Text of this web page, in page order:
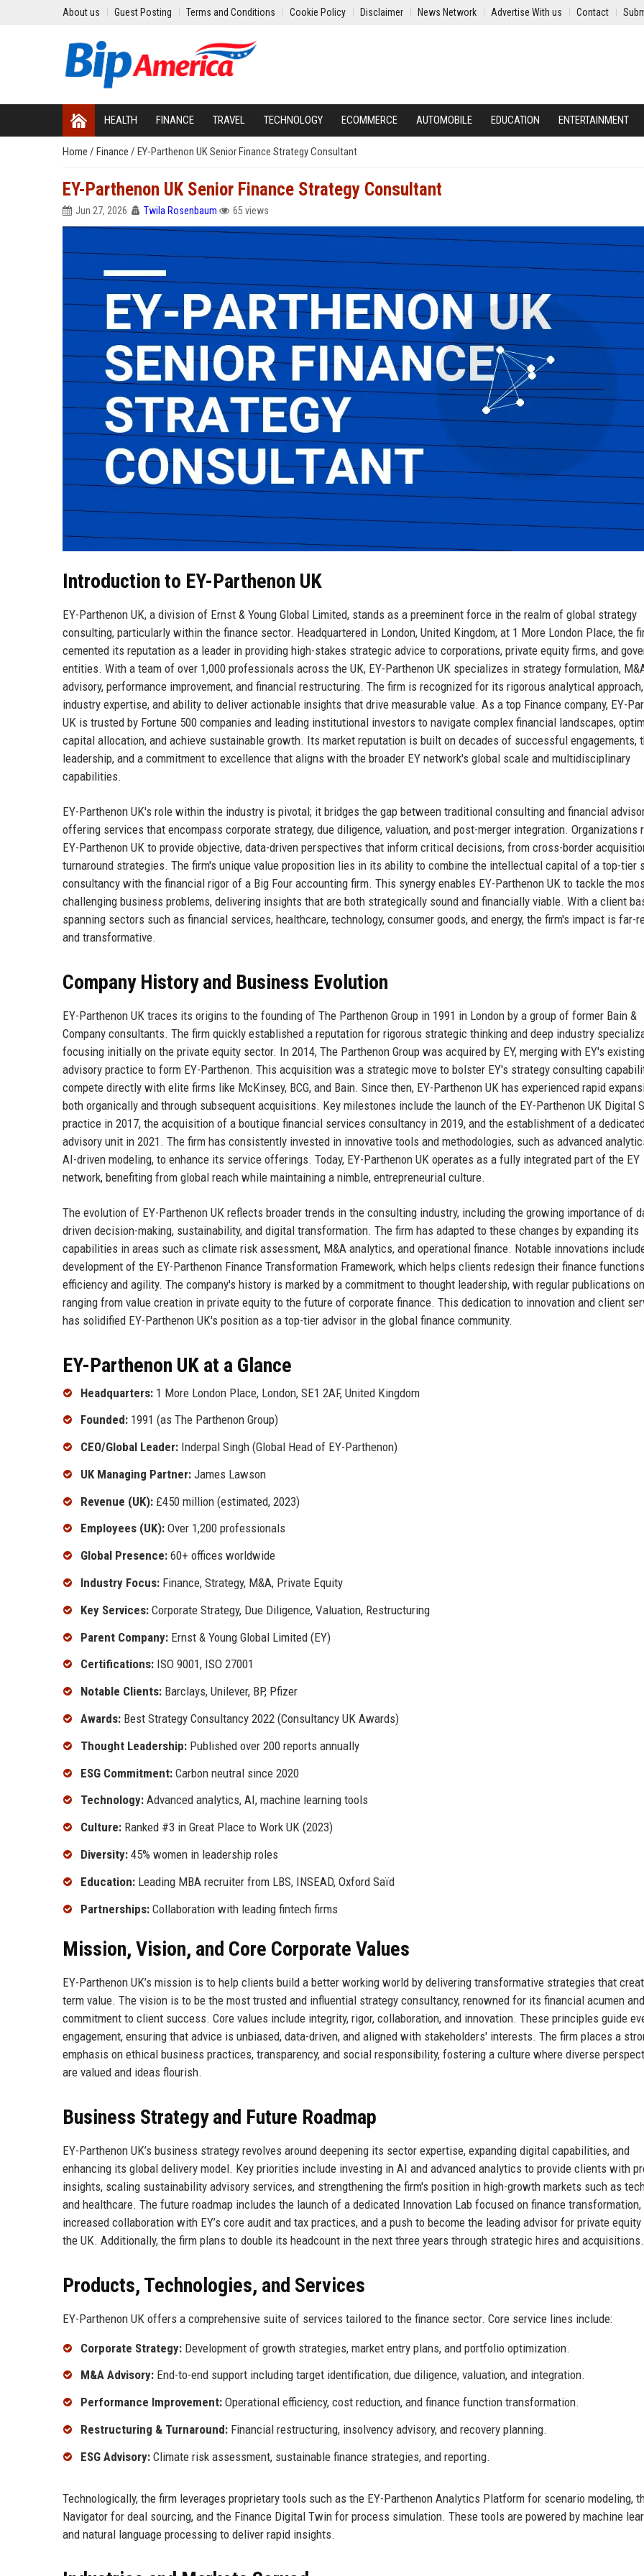
About us Guest Posting Terms and Conditions Cookie Policy Disclaimer News Network Advertise With us Contact
HEALTH FINANCE TRAVEL TECHNOLOGY ECOMMERCE AUTOMOBILE EDUCATION ENTERTAINMENT
Home / Finance / EY-Parthenon UK Senior Finance Strategy Consultant
EY-Parthenon UK Senior Finance Strategy Consultant
Jun 27, 2026 Twila Rosenbaum 65 views
Introduction to EY-Parthenon UK
EY-Parthenon UK, a division of Ernst & Young Global Limited, stands as a preeminent force in the realm of global strategy
consulting, particularly within the finance sector. Headquartered in London, United Kingdom, at 1 More London Place, the
cemented its reputation as a leader in providing high-stakes strategic advice to corporations, private equity firms, and
entities. With a team of over 1,000 professionals across the UK, EY-Parthenon UK specializes in strategy formulation,
advisory, performance improvement, and financial restructuring. The firm is recognized for its rigorous analytical
industry expertise, and ability to deliver actionable insights that drive measurable value. As a top Finance company, EY-
UK is trusted by Fortune 500 companies and leading institutional investors to navigate complex financial landscapes,
capital allocation, and achieve sustainable growth. Its market reputation is built on decades of successful engagements,
leadership, and a commitment to excellence that aligns with the broader EY network's global scale and multidisciplinary
capabilities.
EY-Parthenon UK's role within the industry is pivotal; it bridges the gap between traditional consulting and financial
offering services that encompass corporate strategy, due diligence, valuation, and post-merger integration. Organizations
EY-Parthenon UK to provide objective, data-driven perspectives that inform critical decisions, from cross-border
turnaround strategies. The firm's unique value proposition lies in its ability to combine the intellectual capital of a top-tier
consultancy with the financial rigor of a Big Four accounting firm. This synergy enables EY-Parthenon UK to tackle the
challenging business problems, delivering insights that are both strategically sound and financially viable. With a client
spanning sectors such as financial services, healthcare, technology, consumer goods, and energy, the firm's impact is far-
and transformative.
Company History and Business Evolution
EY-Parthenon UK traces its origins to the founding of The Parthenon Group in 1991 in London by a group of former Bain &
Company consultants. The firm quickly established a reputation for rigorous strategic thinking and deep industry
focusing initially on the private equity sector. In 2014, The Parthenon Group was acquired by EY, merging with EY's existing
advisory practice to form EY-Parthenon. This acquisition was a strategic move to bolster EY's strategy consulting
compete directly with elite firms like McKinsey, BCG, and Bain. Since then, EY-Parthenon UK has experienced rapid
both organically and through subsequent acquisitions. Key milestones include the launch of the EY-Parthenon UK Digital
practice in 2017, the acquisition of a boutique financial services consultancy in 2019, and the establishment of a
advisory unit in 2021. The firm has consistently invested in innovative tools and methodologies, such as advanced
AI-driven modeling, to enhance its service offerings. Today, EY-Parthenon UK operates as a fully integrated part of the EY
network, benefiting from global reach while maintaining a nimble, entrepreneurial culture.
The evolution of EY-Parthenon UK reflects broader trends in the consulting industry, including the growing importance of
driven decision-making, sustainability, and digital transformation. The firm has adapted to these changes by expanding its
capabilities in areas such as climate risk assessment, M&A analytics, and operational finance. Notable innovations
development of the EY-Parthenon Finance Transformation Framework, which helps clients redesign their finance
efficiency and agility. The company's history is marked by a commitment to thought leadership, with regular publications
ranging from value creation in private equity to the future of corporate finance. This dedication to innovation and client
has solidified EY-Parthenon UK's position as a top-tier advisor in the global finance community.
EY-Parthenon UK at a Glance
Headquarters: 1 More London Place, London, SE1 2AF, United Kingdom
Founded: 1991 (as The Parthenon Group)
CEO/Global Leader: Inderpal Singh (Global Head of EY-Parthenon)
UK Managing Partner: James Lawson
Revenue (UK): £450 million (estimated, 2023)
Employees (UK): Over 1,200 professionals
Global Presence: 60+ offices worldwide
Industry Focus: Finance, Strategy, M&A, Private Equity
Key Services: Corporate Strategy, Due Diligence, Valuation, Restructuring
Parent Company: Ernst & Young Global Limited (EY)
Certifications: ISO 9001, ISO 27001
Notable Clients: Barclays, Unilever, BP, Pfizer
Awards: Best Strategy Consultancy 2022 (Consultancy UK Awards)
Thought Leadership: Published over 200 reports annually
ESG Commitment: Carbon neutral since 2020
Technology: Advanced analytics, AI, machine learning tools
Culture: Ranked #3 in Great Place to Work UK (2023)
Diversity: 45% women in leadership roles
Education: Leading MBA recruiter from LBS, INSEAD, Oxford Saïd
Partnerships: Collaboration with leading fintech firms
Mission, Vision, and Core Corporate Values
EY-Parthenon UK’s mission is to help clients build a better working world by delivering transformative strategies that
term value. The vision is to be the most trusted and influential strategy consultancy, renowned for its financial acumen and
commitment to client success. Core values include integrity, rigor, collaboration, and innovation. These principles guide
engagement, ensuring that advice is unbiased, data-driven, and aligned with stakeholders' interests. The firm places a
emphasis on ethical business practices, transparency, and social responsibility, fostering a culture where diverse
are valued and ideas flourish.
Business Strategy and Future Roadmap
EY-Parthenon UK’s business strategy revolves around deepening its sector expertise, expanding digital capabilities, and
enhancing its global delivery model. Key priorities include investing in AI and advanced analytics to provide clients with
insights, scaling sustainability advisory services, and strengthening the firm's position in high-growth markets such as
and healthcare. The future roadmap includes the launch of a dedicated Innovation Lab focused on finance transformation,
increased collaboration with EY’s core audit and tax practices, and a push to become the leading advisor for private
the UK. Additionally, the firm plans to double its headcount in the next three years through strategic hires and acquisitions.
Products, Technologies, and Services
EY-Parthenon UK offers a comprehensive suite of services tailored to the finance sector. Core service lines include:
Corporate Strategy: Development of growth strategies, market entry plans, and portfolio optimization.
M&A Advisory: End-to-end support including target identification, due diligence, valuation, and integration.
Performance Improvement: Operational efficiency, cost reduction, and finance function transformation.
Restructuring & Turnaround: Financial restructuring, insolvency advisory, and recovery planning.
ESG Advisory: Climate risk assessment, sustainable finance strategies, and reporting.
Technologically, the firm leverages proprietary tools such as the EY-Parthenon Analytics Platform for scenario modeling,
Navigator for deal sourcing, and the Finance Digital Twin for process simulation. These tools are powered by machine
and natural language processing to deliver rapid insights.